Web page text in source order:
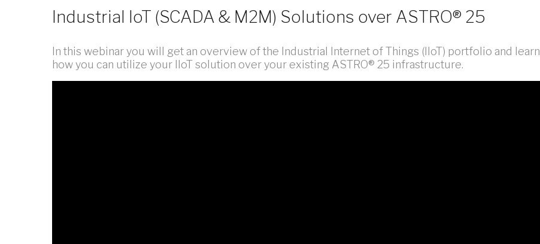
Industrial IoT (SCADA & M2M) Solutions over ASTRO® 25
In this webinar you will get an overview of the Industrial Internet of Things (IIoT) portfolio and learn
how you can utilize your IIoT solution over your existing ASTRO® 25 infrastructure.